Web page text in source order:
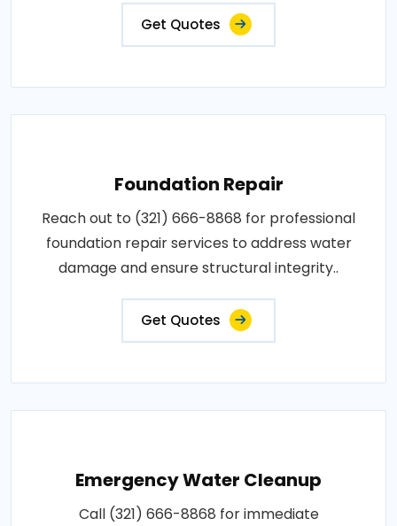
Get Quotes
Foundation Repair
Reach out to (321) 666-8868 for professional
foundation repair services to address water
damage and ensure structural integrity..
Get Quotes
Emergency Water Cleanup
Call (321) 666-8868 for immediate